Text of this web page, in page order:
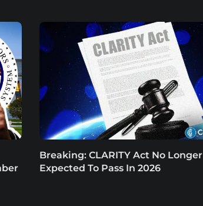
Breaking: CLARITY Act No Longer
Expected To Pass In 2026